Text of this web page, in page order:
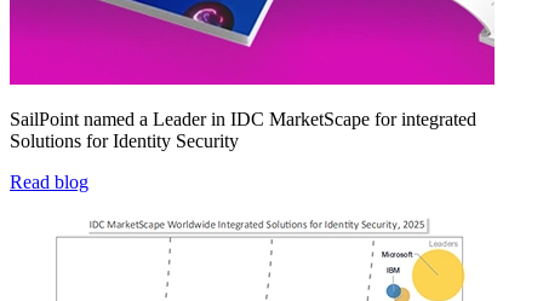
SailPoint named a Leader in IDC MarketScape for integrated
Solutions for Identity Security
Read blog